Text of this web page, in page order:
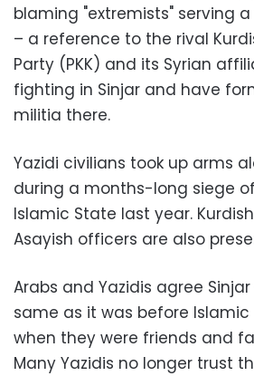
blaming "extremists" serving
– a reference to the rival
Party (PKK) and its Syrian
fighting in Sinjar and have
militia there.
Yazidi civilians took up arms
during a months-long siege
Islamic State last year.
Asayish officers are also
Arabs and Yazidis agree
same as it was before
when they were friends and
Many Yazidis no longer trust